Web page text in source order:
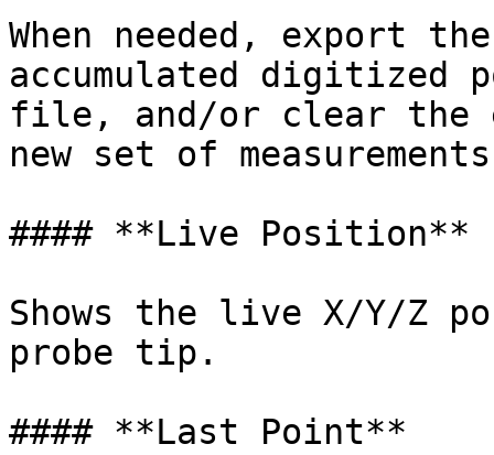
When needed, export
accumulated digitized
file, and/or clear the
new set of measurements
#### **Live Position**
Shows the live X/Y/Z
probe tip.
#### **Last Point**